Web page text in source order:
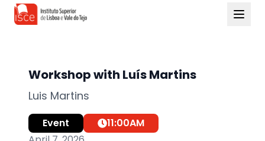
Workshop with Luís Martins
Luis Martins
Event 11:00AM